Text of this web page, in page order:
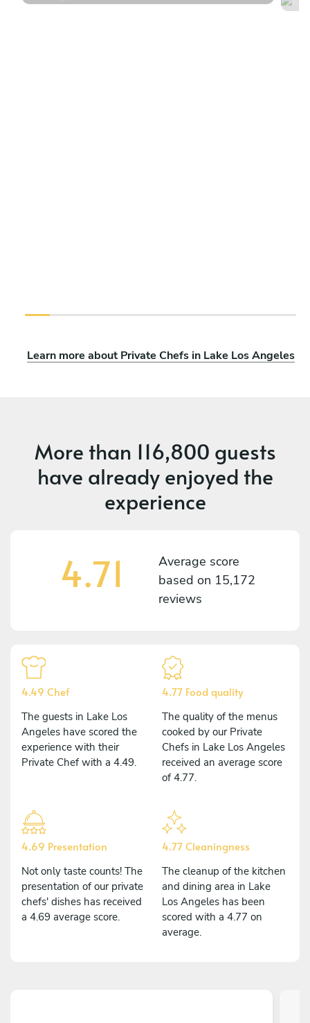
Learn more about Private Chefs in Lake Los Angeles
More than 116,800 guests
have already enjoyed the
experience
4.71
Average score
based on 15,172
reviews
4.49 Chef
The guests in Lake Los
Angeles have scored the
experience with their
Private Chef with a 4.49.
4.77 Food quality
The quality of the menus
cooked by our Private
Chefs in Lake Los Angeles
received an average score
of 4.77.
4.69 Presentation
Not only taste counts! The
presentation of our private
chefs' dishes has received
a 4.69 average score.
4.77 Cleaningness
The cleanup of the kitchen
and dining area in Lake
Los Angeles has been
scored with a 4.77 on
average.